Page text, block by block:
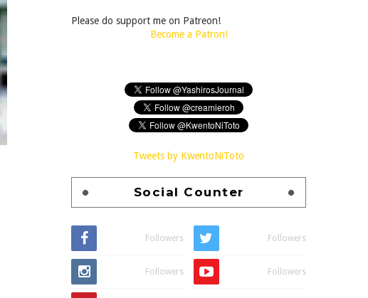
Please do support me on Patreon!
Become a Patron!
Tweets by KwentoNiToto
Social Counter
Followers Followers
Followers Followers